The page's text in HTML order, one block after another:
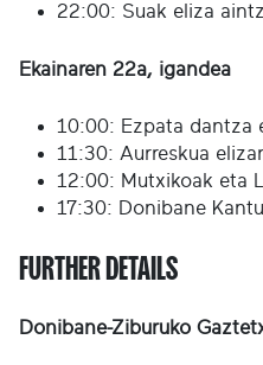
22:00: Suak eliza
Ekainaren 22a, igandea
10:00: Ezpata dantza
11:30: Aurreskua
12:00: Mutxikoak eta
17:30: Donibane
FURTHER DETAILS
Donibane-Ziburuko